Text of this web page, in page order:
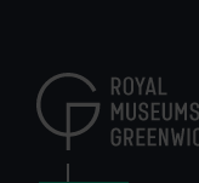
content